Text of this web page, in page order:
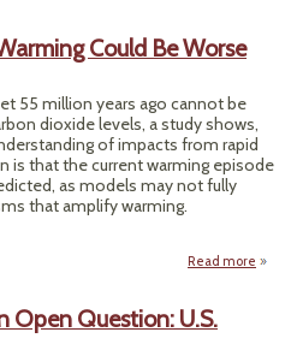
Could Be Worse
55 million years ago cannot be
dioxide levels, a study shows,
of impacts from rapid
is that the current warming episode
as models may not fully
that amplify warming.
Read more
Open Question: U.S.